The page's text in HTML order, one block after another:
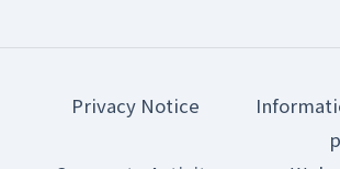
Privacy Notice